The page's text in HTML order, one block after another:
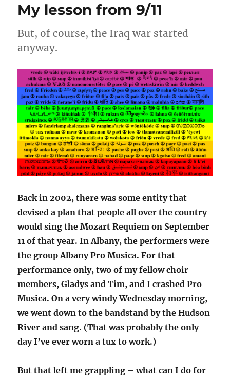
to
My lesson from 9/11
But, of course, the Iraq war started
anyway.
Back in 2002, there was some entity that
devised a plan that people all over the country
would sing the Mozart Requiem on September
11 of that year. In Albany, the performers were
the group Albany Pro Musica. For that
performance only, two of my fellow choir
members, Gladys and Tim, and I crashed Pro
Musica. On a very windy Wednesday morning,
we went down to the bandstand by the Hudson
River and sang. (That was probably the only
day I’ve ever worn a tux to work.)
But that left me grappling – what can I do for